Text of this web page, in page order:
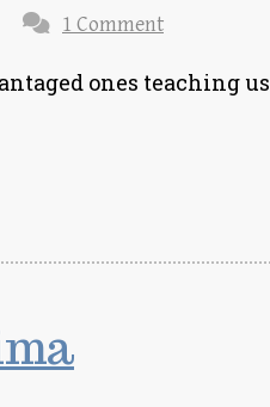
1 Comment
ones teaching us